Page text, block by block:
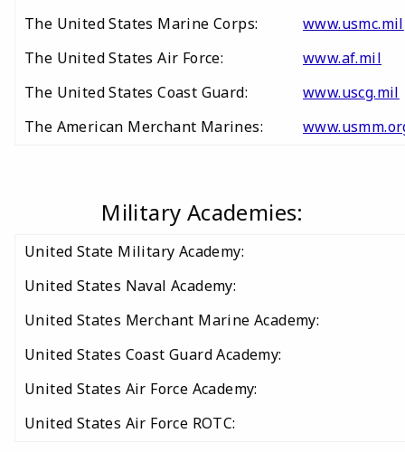
The United States Marine Corps:
www.usmc.mil
The United States Air Force:
www.af.mil
The United States Coast Guard:
www.uscg.mil
The American Merchant Marines:
Military Academies:
United State Military Academy:
United States Naval Academy:
United States Merchant Marine Academy:
United States Coast Guard Academy:
United States Air Force Academy:
United States Air Force ROTC: